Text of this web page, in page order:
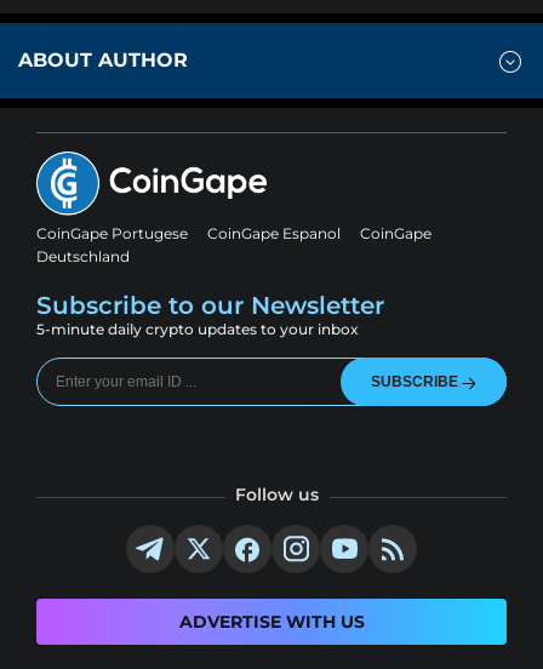
ABOUT AUTHOR
CoinGape Portugese CoinGape Espanol
CoinGape
Deutschland
Subscribe to our Newsletter
5-minute daily crypto updates to your inbox
SUBSCRIBE
Follow us
ADVERTISE WITH US